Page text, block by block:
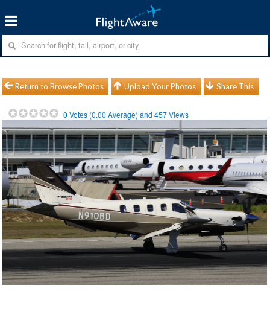
Return to Browse Photos Upload Your Photos Share This
0 Votes (0.00 Average) and457Views